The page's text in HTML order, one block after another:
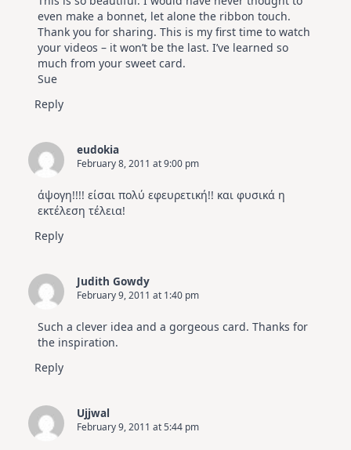
even make a bonnet, let alone the ribbon touch.
Thank you for sharing. This is my first time to watch
your videos – it won’t be the last. I’ve learned so
much from your sweet card.
Sue
Reply
eudokia
February 8, 2011 at 9:00 pm
άψογη!!!! είσαι πολύ εφευρετική!! και φυσικά η
εκτέλεση τέλεια!
Reply
Judith Gowdy
February 9, 2011 at 1:40 pm
Such a clever idea and a gorgeous card. Thanks for
the inspiration.
Reply
Ujjwal
February 9, 2011 at 5:44 pm